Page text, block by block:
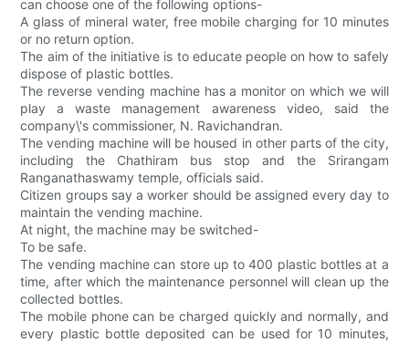
can choose one of the following options-
A glass of mineral water, free mobile charging for 10 minutes
or no return option.
The aim of the initiative is to educate people on how to safely
dispose of plastic bottles.
The reverse vending machine has a monitor on which we will
play a waste management awareness video, said the
company\'s commissioner, N. Ravichandran.
The vending machine will be housed in other parts of the city,
including the Chathiram bus stop and the Srirangam
Ranganathaswamy temple, officials said.
Citizen groups say a worker should be assigned every day to
maintain the vending machine.
At night, the machine may be switched-
To be safe.
The vending machine can store up to 400 plastic bottles at a
time, after which the maintenance personnel will clean up the
collected bottles.
The mobile phone can be charged quickly and normally, and
every plastic bottle deposited can be used for 10 minutes,